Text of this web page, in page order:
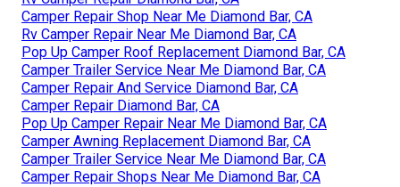
Camper Repair Shop Near Me Diamond Bar, CA
Rv Camper Repair Near Me Diamond Bar, CA
Pop Up Camper Roof Replacement Diamond Bar, CA
Camper Trailer Service Near Me Diamond Bar, CA
Camper Repair And Service Diamond Bar, CA
Camper Repair Diamond Bar, CA
Pop Up Camper Repair Near Me Diamond Bar, CA
Camper Awning Replacement Diamond Bar, CA
Camper Trailer Service Near Me Diamond Bar, CA
Camper Repair Shops Near Me Diamond Bar, CA